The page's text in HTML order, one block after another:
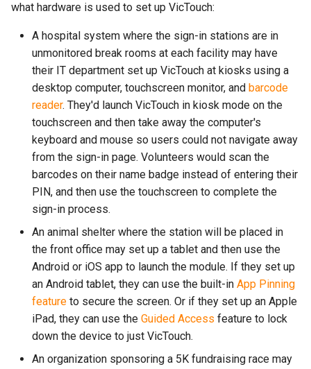
what hardware is used to set up VicTouch:
A hospital system where the sign-in stations are in
unmonitored break rooms at each facility may have
their IT department set up VicTouch at kiosks using a
desktop computer, touchscreen monitor, and barcode
reader. They'd launch VicTouch in kiosk mode on the
touchscreen and then take away the computer's
keyboard and mouse so users could not navigate away
from the sign-in page. Volunteers would scan the
barcodes on their name badge instead of entering their
PIN, and then use the touchscreen to complete the
sign-in process.
An animal shelter where the station will be placed in
the front office may set up a tablet and then use the
Android or iOS app to launch the module. If they set up
an Android tablet, they can use the built-in App Pinning
feature to secure the screen. Or if they set up an Apple
iPad, they can use the Guided Access feature to lock
down the device to just VicTouch.
An organization sponsoring a 5K fundraising race may